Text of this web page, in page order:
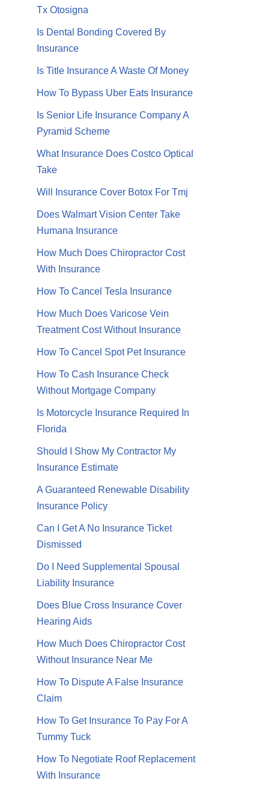
Tx Otosigna
Is Dental Bonding Covered By
Insurance
Is Title Insurance A Waste Of Money
How To Bypass Uber Eats Insurance
Is Senior Life Insurance Company A
Pyramid Scheme
What Insurance Does Costco Optical
Take
Will Insurance Cover Botox For Tmj
Does Walmart Vision Center Take
Humana Insurance
How Much Does Chiropractor Cost
With Insurance
How To Cancel Tesla Insurance
How Much Does Varicose Vein
Treatment Cost Without Insurance
How To Cancel Spot Pet Insurance
How To Cash Insurance Check
Without Mortgage Company
Is Motorcycle Insurance Required In
Florida
Should I Show My Contractor My
Insurance Estimate
A Guaranteed Renewable Disability
Insurance Policy
Can I Get A No Insurance Ticket
Dismissed
Do I Need Supplemental Spousal
Liability Insurance
Does Blue Cross Insurance Cover
Hearing Aids
How Much Does Chiropractor Cost
Without Insurance Near Me
How To Dispute A False Insurance
Claim
How To Get Insurance To Pay For A
Tummy Tuck
How To Negotiate Roof Replacement
With Insurance